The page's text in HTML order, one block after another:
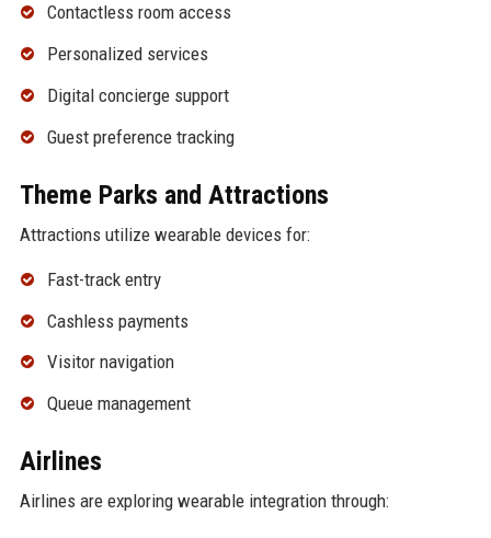
Contactless room access
Personalized services
Digital concierge support
Guest preference tracking
Theme Parks and Attractions
Attractions utilize wearable devices for:
Fast-track entry
Cashless payments
Visitor navigation
Queue management
Airlines
Airlines are exploring wearable integration through: